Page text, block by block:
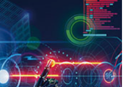
The boss, Victor ribelli. It's
you know, those people have to be